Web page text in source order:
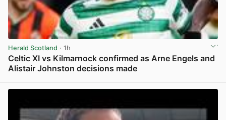
Herald Scotland · 1h
Celtic XI vs Kilmarnock confirmed as Arne Engels and
Alistair Johnston decisions made